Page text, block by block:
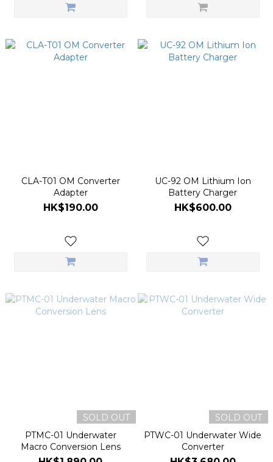
CLA-T01 OM Converter
Adapter
HK$190.00
UC-92 OM Lithium Ion
Battery Charger
HK$600.00
SOLD OUT
PTMC-01 Underwater
Macro Conversion Lens
SOLD OUT
PTWC-01 Underwater Wide
Converter